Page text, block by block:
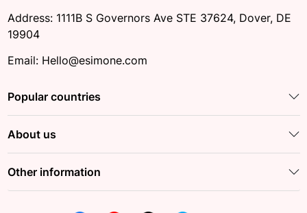
Address: 1111B S Governors Ave STE 37624, Dover, DE
19904
Email: Hello@esimone.com
Popular countries
About us
Other information